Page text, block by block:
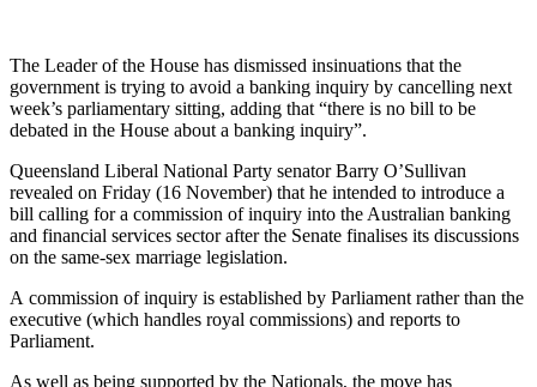
The Leader of the House has dismissed insinuations that the
government is trying to avoid a banking inquiry by cancelling next
week’s parliamentary sitting, adding that “there is no bill to be
debated in the House about a banking inquiry”.
Queensland Liberal National Party senator Barry O’Sullivan
revealed on Friday (16 November) that he intended to introduce a
bill calling for a commission of inquiry into the Australian banking
and financial services sector after the Senate finalises its discussions
on the same-sex marriage legislation.
A commission of inquiry is established by Parliament rather than the
executive (which handles royal commissions) and reports to
Parliament.
As well as being supported by the Nationals, the move has